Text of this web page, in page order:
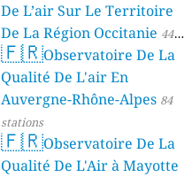
De L’air Sur Le Territoire
De La Région Occitanie 44
stations
🇫🇷Observatoire De La
Qualité De L'air En
Auvergne-Rhône-Alpes 84
stations
🇫🇷Observatoire De La
Qualité De L'Air à Mayotte